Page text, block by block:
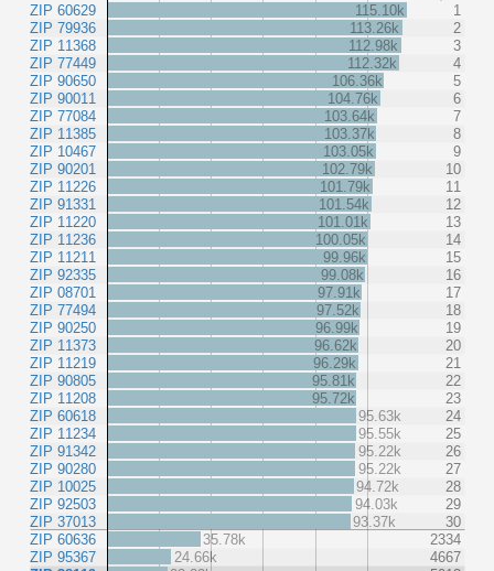
ZIP 60629
ZIP 79936
ZIP 11368
ZIP 77449
ZIP 90650
ZIP 90011
ZIP 77084
ZIP 11385
ZIP 10467
ZIP 90201
ZIP 11226
ZIP 91331
ZIP 11220
ZIP 11236
ZIP 11211
ZIP 92335
ZIP 08701
ZIP 77494
ZIP 90250
ZIP 11373
ZIP 11219
ZIP 90805
ZIP 11208
ZIP 60618
ZIP 11234
ZIP 91342
ZIP 90280
ZIP 10025
ZIP 92503
ZIP 37013
ZIP 60636
ZIP 95367
115.10k
1
113.26k
2
112.98k
3
112.32k
4
106.36k
5
104.76k
6
103.64k
7
103.37k
8
103.05k
9
102.79k
10
101.79k
11
101.54k
12
101.01k
13
100.05k
14
99.96k
15
99.08k
16
97.91k
17
97.52k
18
96.99k
19
96.62k
20
96.29k
21
95.81k
22
95.72k
23
95.63k
24
95.55k
25
95.22k
26
95.22k
27
94.72k
28
94.03k
29
93.37k
30
35.78k
2334
24.66k
4667